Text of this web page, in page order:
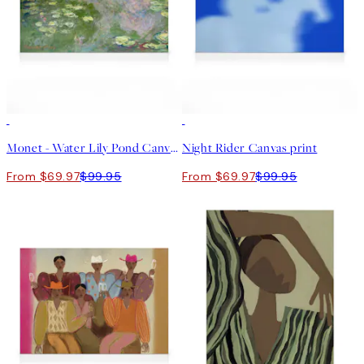
Monet - Water Lily Pond Canvas print
From $69.97$99.95
Night Rider Canvas print
From $69.97$99.95